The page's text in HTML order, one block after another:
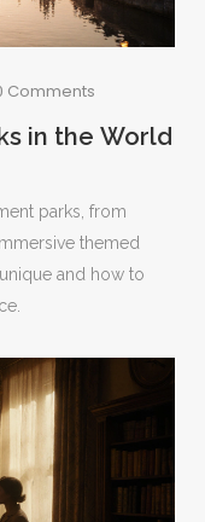
Comments
in the World
parks, from
themed
and how to